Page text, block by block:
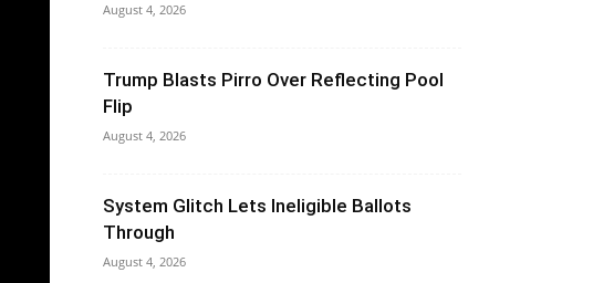
August 4, 2026
Trump Blasts Pirro Over Reflecting Pool
Flip
August 4, 2026
System Glitch Lets Ineligible Ballots
Through
August 4, 2026